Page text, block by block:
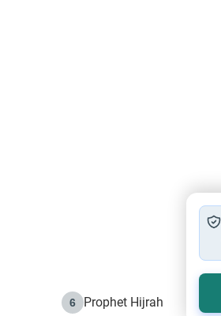
6 Prophet Hijrah